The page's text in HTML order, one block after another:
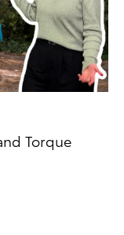
Torque